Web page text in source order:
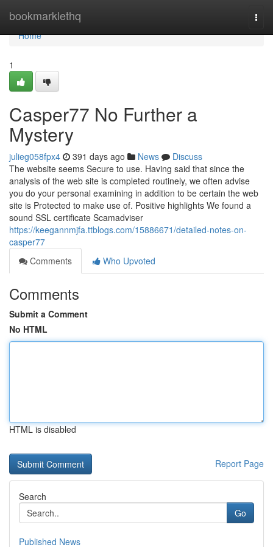
bookmarklethq
Home
Home
1
Casper77 No Further a
Mystery
julieg058fpx4 391 days ago News
Discuss
The website seems Secure to use. Having said that since the
analysis of the web site is completed routinely, we often advise
you do your personal examining in addition to be certain the web
site is Protected to make use of. Positive highlights We found a
sound SSL certificate Scamadviser
https://keegannmjfa.ttblogs.com/15886671/detailed-notes-on-
casper77
Comments
Who Upvoted
Comments
Submit a Comment
No HTML
HTML is disabled
Report Page
Search
Go
Published News